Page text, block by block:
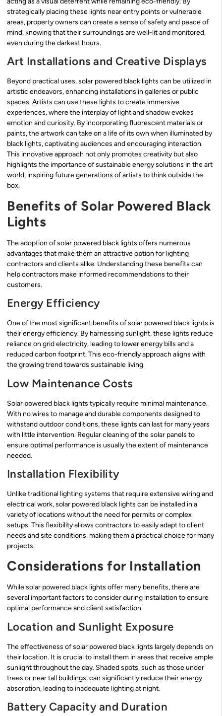
strategically placing these lights near entry points or vulnerable
areas, property owners can create a sense of safety and peace of
mind, knowing that their surroundings are well-lit and monitored,
even during the darkest hours.
Art Installations and Creative Displays
Beyond practical uses, solar powered black lights can be utilized in
artistic endeavors, enhancing installations in galleries or public
spaces. Artists can use these lights to create immersive
experiences, where the interplay of light and shadow evokes
emotion and curiosity. By incorporating fluorescent materials or
paints, the artwork can take on a life of its own when illuminated by
black lights, captivating audiences and encouraging interaction.
This innovative approach not only promotes creativity but also
highlights the importance of sustainable energy solutions in the art
world, inspiring future generations of artists to think outside the
box.
Benefits of Solar Powered Black
Lights
The adoption of solar powered black lights offers numerous
advantages that make them an attractive option for lighting
contractors and clients alike. Understanding these benefits can
help contractors make informed recommendations to their
customers.
Energy Efficiency
One of the most significant benefits of solar powered black lights is
their energy efficiency. By harnessing sunlight, these lights reduce
reliance on grid electricity, leading to lower energy bills and a
reduced carbon footprint. This eco-friendly approach aligns with
the growing trend towards sustainable living.
Low Maintenance Costs
Solar powered black lights typically require minimal maintenance.
With no wires to manage and durable components designed to
withstand outdoor conditions, these lights can last for many years
with little intervention. Regular cleaning of the solar panels to
ensure optimal performance is usually the extent of maintenance
needed.
Installation Flexibility
Unlike traditional lighting systems that require extensive wiring and
electrical work, solar powered black lights can be installed in a
variety of locations without the need for permits or complex
setups. This flexibility allows contractors to easily adapt to client
needs and site conditions, making them a practical choice for many
projects.
Considerations for Installation
While solar powered black lights offer many benefits, there are
several important factors to consider during installation to ensure
optimal performance and client satisfaction.
Location and Sunlight Exposure
The effectiveness of solar powered black lights largely depends on
their location. It is crucial to install them in areas that receive ample
sunlight throughout the day. Shaded spots, such as those under
trees or near tall buildings, can significantly reduce their energy
absorption, leading to inadequate lighting at night.
Battery Capacity and Duration